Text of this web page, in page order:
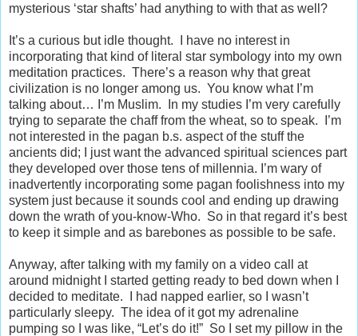
mysterious ‘star shafts’ had anything to with that as well?
It’s a curious but idle thought.
I have no interest in
incorporating that kind of literal star symbology into my own
meditation practices. There’s a reason why that great
civilization is no longer among us. You know what I’m
talking about… I’m Muslim.
In my studies I’m very carefully
trying to separate the chaff from the wheat, so to speak.
I’m
not interested in the pagan b.s. aspect of the stuff the
ancients did; I just want the advanced spiritual sciences part
they developed over those tens of millennia. I’m wary of
inadvertently incorporating some pagan foolishness into my
system just because it sounds cool and ending up drawing
down the wrath of you-know-Who. So in that regard it’s best
to keep it simple and as barebones as possible to be safe.
Anyway, after talking with my family on a video call at
around midnight I started getting ready to bed down when I
decided to meditate.
I had napped earlier, so I wasn’t
particularly sleepy. The idea of it got my adrenaline
pumping so I was like, “Let’s do it!” So I set my pillow in the